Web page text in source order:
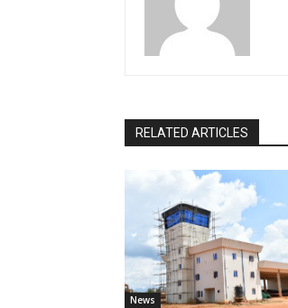
RELATED ARTICLES
News